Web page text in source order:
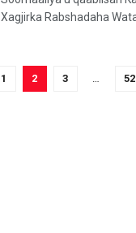
Xagjirka Rabshadaha
1 2 3 52